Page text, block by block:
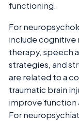
functioning.
For
include cognitive
therapy, speech
strategies, and
are related to a
traumatic brain
improve function
For